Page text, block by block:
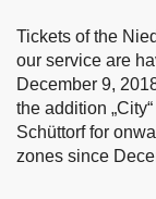
Tickets of the
our service are
December 9,
the addition
Schüttorf for
zones since